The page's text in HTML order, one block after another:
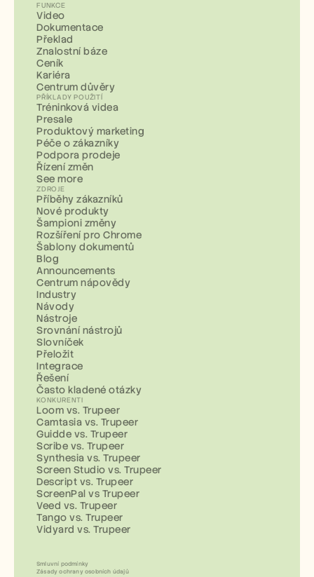
FUNKCE
Video
Dokumentace
Překlad
Znalostní báze
Ceník
Kariéra
Centrum důvěry
PŘÍKLADY POUŽITÍ
Tréninková videa
Presale
Produktový marketing
Péče o zákazníky
Podpora prodeje
Řízení změn
See more
ZDROJE
Příběhy zákazníků
Nové produkty
Šampioni změny
Rozšíření pro Chrome
Šablony dokumentů
Blog
Announcements
Centrum nápovědy
Industry
Návody
Nástroje
Srovnání nástrojů
Slovníček
Přeložit
Integrace
Řešení
Často kladené otázky
KONKURENTI
Loom vs. Trupeer
Camtasia vs. Trupeer
Guidde vs. Trupeer
Scribe vs. Trupeer
Synthesia vs. Trupeer
Screen Studio vs. Trupeer
Descript vs. Trupeer
ScreenPal vs Trupeer
Veed vs. Trupeer
Tango vs. Trupeer
Vidyard vs. Trupeer
Smluvní podmínky
Zásady ochrany osobních údajů